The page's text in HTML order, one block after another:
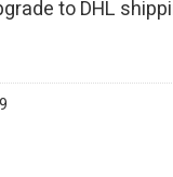
to DHL